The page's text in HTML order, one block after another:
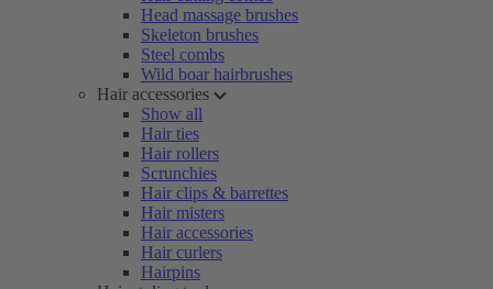
Head massage brushes
Skeleton brushes
Steel combs
Wild boar hairbrushes
Hair accessories
Show all
Hair ties
Hair rollers
Scrunchies
Hair clips & barrettes
Hair misters
Hair accessories
Hair curlers
Hairpins